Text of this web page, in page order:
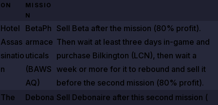
ON
MISSIO
N
Hotel
Assas
sinatio
n
BetaPh
armace
uticals
(BAWS
AQ)
Sell Beta after the mission (80% profit).
Then wait at least three days in-game and
purchase Bilkington (LCN), then wait a
week or more for it to rebound and sell it
before the second mission (80% profit).
The
Debona Sell Debonaire after this second mission (